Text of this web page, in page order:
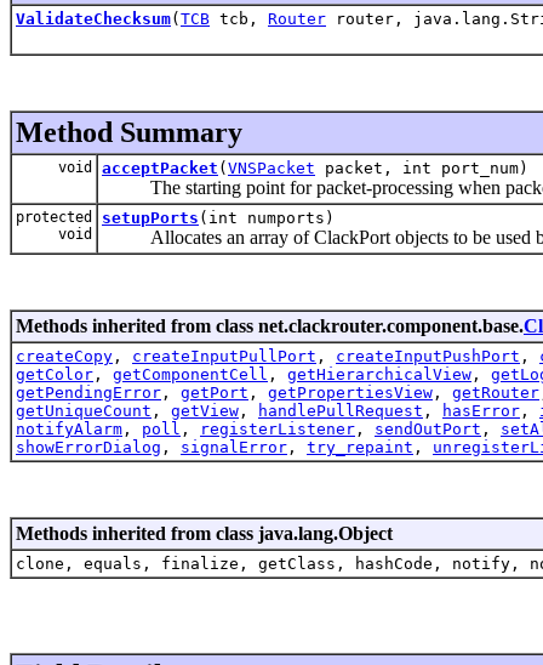
ValidateChecksum( TCB tcb, Router router,
Method Summary
void acceptPacket ( VNSPacket packet, int port_num)
The starting point for packet-processing when
protected
void
setupPorts (int numports)
Allocates an array of ClackPort objects to be used
Methods inherited from class net.clackrouter.component.base.
createCopy , createInputPullPort , createInputPushPort ,
getColor , getComponentCell , getHierarchicalView ,
getPendingError , getPort , getPropertiesView , getRouter
getUniqueCount , getView , handlePullRequest , hasError ,
notifyAlarm , poll , registerListener , sendOutPort ,
showErrorDialog , signalError , try_repaint ,
Methods inherited from class java.lang.Object
clone, equals, finalize, getClass, hashCode,